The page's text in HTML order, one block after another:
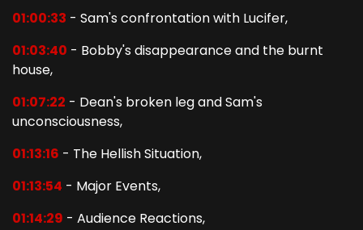
01:00:33 - Sam's confrontation with Lucifer,
01:03:40 - Bobby's disappearance and the burnt
house,
01:07:22 - Dean's broken leg and Sam's
unconsciousness,
01:13:16 - The Hellish Situation,
01:13:54 - Major Events,
01:14:29 - Audience Reactions,